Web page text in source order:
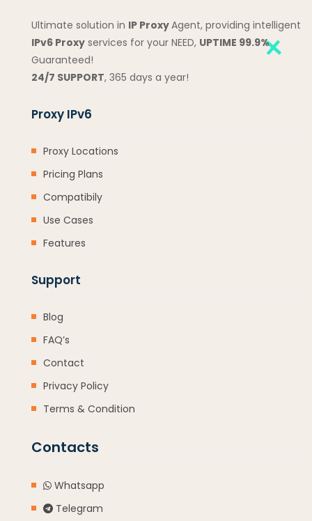
Ultimate solution in IP ProxyAgent, providing intelligent
IPv6 Proxy services for your NEED, UPTIME 99.9%
Guaranteed!
24/7 SUPPORT, 365 days a year!
Proxy IPv6
Proxy Locations
Pricing Plans
Compatibily
Use Cases
Features
Support
Blog
FAQ’s
Contact
Privacy Policy
Terms & Condition
Contacts
Whatsapp
Telegram